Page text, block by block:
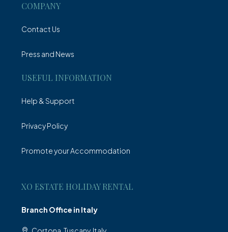
COMPANY
Contact Us
Press and News
USEFUL INFORMATION
Help & Support
Privacy Policy
Promote your Accommodation
XO ESTATE HOLIDAY RENTAL
Branch Office in Italy